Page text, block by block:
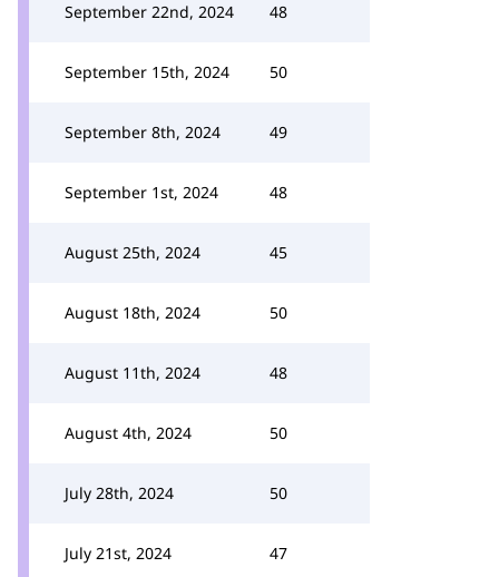
September 22nd, 2024 48
September 15th, 2024 50
September 8th, 2024 49
September 1st, 2024 48
August 25th, 2024 45
August 18th, 2024 50
August 11th, 2024 48
August 4th, 2024 50
July 28th, 2024 50
July 21st, 2024 47